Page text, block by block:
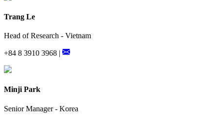
Trang Le
Head of Research - Vietnam
+84 8 3910 3968 |
Minji Park
Senior Manager - Korea